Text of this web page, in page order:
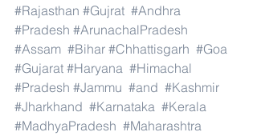
#Rajasthan #Gujrat #Andhra
#Pradesh #ArunachalPradesh
#Assam #Bihar #Chhattisgarh #Goa
#Gujarat #Haryana #Himachal
#Pradesh #Jammu #and #Kashmir
#Jharkhand #Karnataka #Kerala
#MadhyaPradesh #Maharashtra